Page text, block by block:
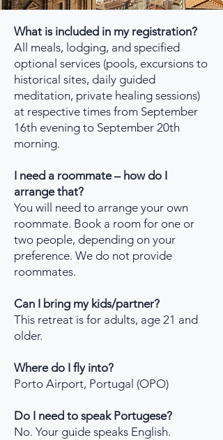
What is included in my registration?
All meals, lodging, and specified
optional services (pools, excursions to
historical sites, daily guided
meditation, private healing sessions)
at respective times from September
16th evening to September 20th
morning.
I need a roommate – how do I
arrange that?
You will need to arrange your own
roommate. Book a room for one or
two people, depending on your
preference. We do not provide
roommates.
Can I bring my kids/partner?
This retreat is for adults, age 21 and
older.
Where do I fly into?
Porto Airport, Portugal (OPO)
Do I need to speak Portugese?
No. Your guide speaks English.